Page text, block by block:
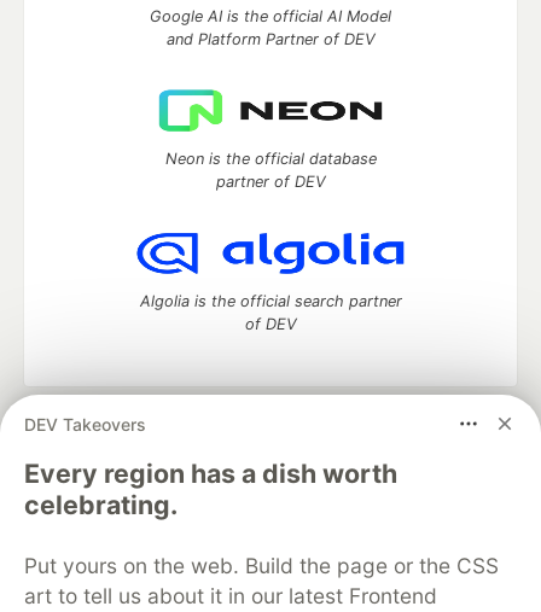
DEV Takeovers
Every region has a dish worth
celebrating.
Put yours on the web. Build the page or the CSS
art to tell us about it in our latest Frontend
Google AI is the official AI Model
and Platform Partner of DEV
Neon is the official database
partner of DEV
Algolia is the official search partner
of DEV
DEV Community
development and manage your software career
Home
DEV Challenges DEV++
Videos
DEV Education Tracks
Free Postgres Database
DEV Shop
MLH
Code of Conduct
Privacy Policy
Terms of Use